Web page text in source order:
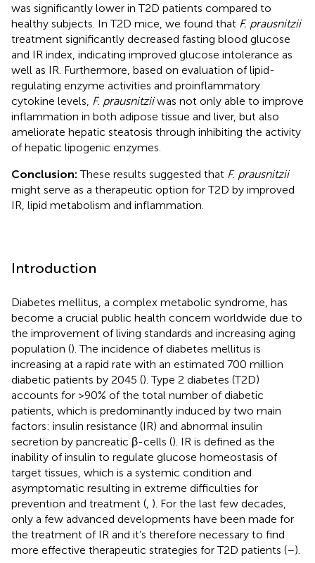
was significantly lower in T2D patients compared to
healthy subjects. In T2D mice, we found that F. prausnitzii
treatment significantly decreased fasting blood glucose
and IR index, indicating improved glucose intolerance as
well as IR. Furthermore, based on evaluation of lipid-
regulating enzyme activities and proinflammatory
cytokine levels, F. prausnitziiwas not only able to improve
inflammation in both adipose tissue and liver, but also
ameliorate hepatic steatosis through inhibiting the activity
of hepatic lipogenic enzymes.
Conclusion: These results suggested that F. prausnitzii
might serve as a therapeutic option for T2D by improved
IR, lipid metabolism and inflammation.
Introduction
Diabetes mellitus, a complex metabolic syndrome, has
become a crucial public health concern worldwide due to
the improvement of living standards and increasing aging
population (). The incidence of diabetes mellitus is
increasing at a rapid rate with an estimated 700 million
diabetic patients by 2045 (). Type 2 diabetes (T2D)
accounts for >90% of the total number of diabetic
patients, which is predominantly induced by two main
factors: insulin resistance (IR) and abnormal insulin
secretion by pancreatic β-cells (). IR is defined as the
inability of insulin to regulate glucose homeostasis of
target tissues, which is a systemic condition and
asymptomatic resulting in extreme difficulties for
prevention and treatment ( ). For the last few decades,
only a few advanced developments have been made for
the treatment of IR and it’s therefore necessary to find
more effective therapeutic strategies for T2D patients (–).